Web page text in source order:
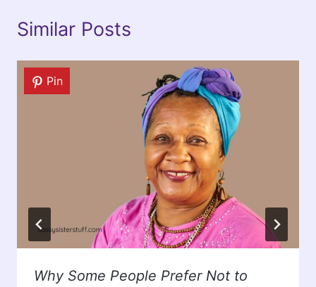
Similar Posts
Pin
Why Some People Prefer Not to